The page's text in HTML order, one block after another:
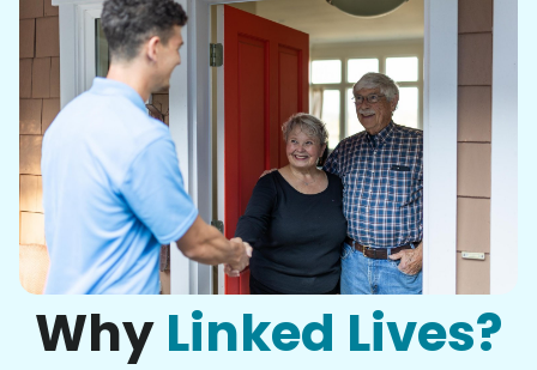
Christine D.
I would like to meet Addison and have her help
me with some weeding and maybe some cleaning
around the house
Why Linked Lives?